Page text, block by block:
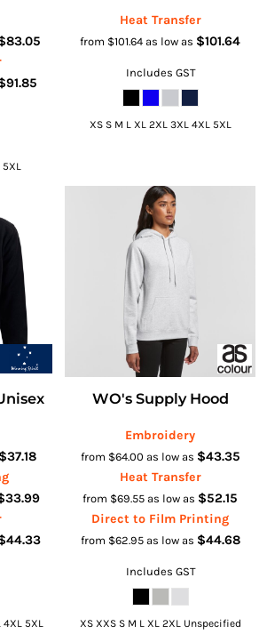
Heat Transfer
from $101.64 as low as $101.64
Includes GST
XS S M L XL 2XL 3XL 4XL 5XL
$37.18
5XL
WO's Supply Hood
Embroidery
from $64.00 as low as $43.35
Heat Transfer
from $69.55 as low as $52.15
Direct to Film Printing
from $62.95 as low as $44.68
Includes GST
XS XXS S M L XL 2XL Unspecified